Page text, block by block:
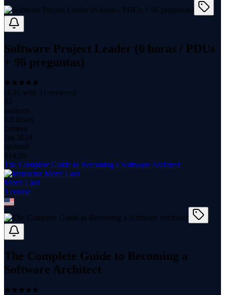
Software Project Leader (6 horas / PDUs
+ 96 preguntas)
(4.86 with 21 reviews)
82
students
5.8 hours
content
Jan 2024
updated
$ 14.99
The Complete Guide to Becoming a Software Architect
Memi Lavi
1 course
The Complete Guide to Becoming a
Software Architect